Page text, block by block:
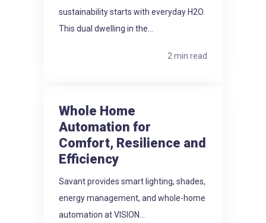
sustainability starts with everyday H2O.
This dual dwelling in the...
2 min read
Whole Home
Automation for
Comfort, Resilience and
Efficiency
Savant provides smart lighting, shades,
energy management, and whole-home
automation at VISION...